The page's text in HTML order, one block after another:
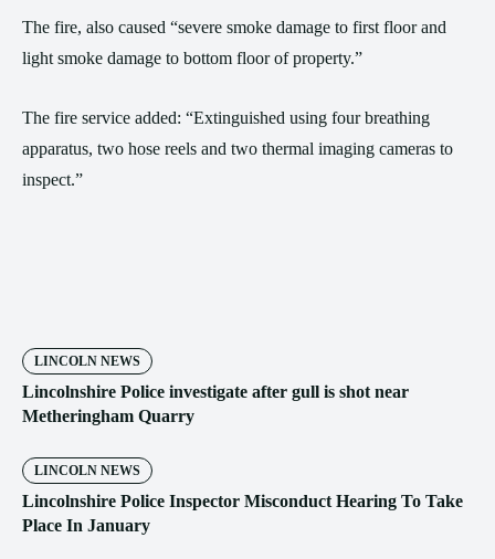
The fire, also caused “severe smoke damage to first floor and
light smoke damage to bottom floor of property.”
The fire service added: “Extinguished using four breathing
apparatus, two hose reels and two thermal imaging cameras to
inspect.”
LINCOLN NEWS
Lincolnshire Police investigate after gull is shot near
Metheringham Quarry
LINCOLN NEWS
Lincolnshire Police Inspector Misconduct Hearing To Take
Place In January